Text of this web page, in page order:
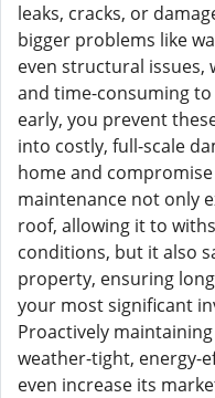
leaks, cracks, or
bigger problems like
even structural issues,
and time-consuming
early, you prevent
into costly, full-scale
home and
maintenance not only
roof, allowing it to
conditions, but it also
property, ensuring
your most significant
Proactively
weather-tight, energy-
even increase its